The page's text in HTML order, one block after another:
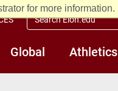
for more information.
Global Athletics
Search
Elon.edu